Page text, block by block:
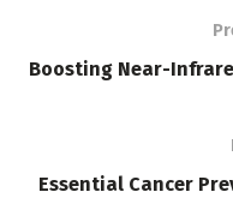
Boosting Near-
Essential Cancer